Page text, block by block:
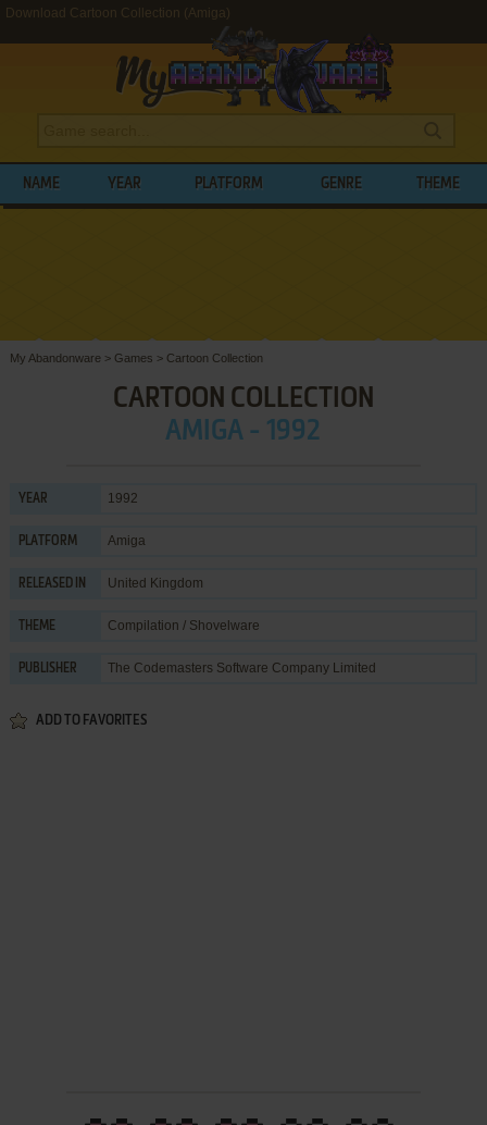
Download Cartoon Collection (Amiga)
NAME YEAR PLATFORM GENRE THEME
My Abandonware > Games > Cartoon Collection
CARTOON COLLECTION
AMIGA - 1992
YEAR 1992
PLATFORM Amiga
RELEASED IN United Kingdom
THEME Compilation / Shovelware
PUBLISHER The Codemasters Software Company Limited
ADD TO FAVORITES